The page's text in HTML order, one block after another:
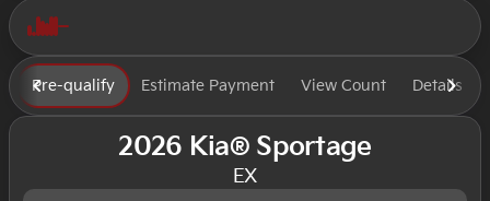
Pre-qualify Estimate Payment View Count Details
2026 Kia® Sportage
EX